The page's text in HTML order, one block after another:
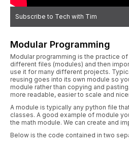
Subscribe to Tech with Tim
Modular Programming
Modular programming is the practice
different files (modules) and then
use it for many different projects.
reusing goes into its own module so
module rather than copying and
more readable, easier to scale and
A module is typically any python file
classes. A good example of module
the math module. We can create and
Below is the code contained in two